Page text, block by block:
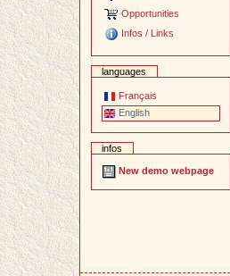
Opportunities
Infos / Links
languages
Français
English
infos
New demo webpage